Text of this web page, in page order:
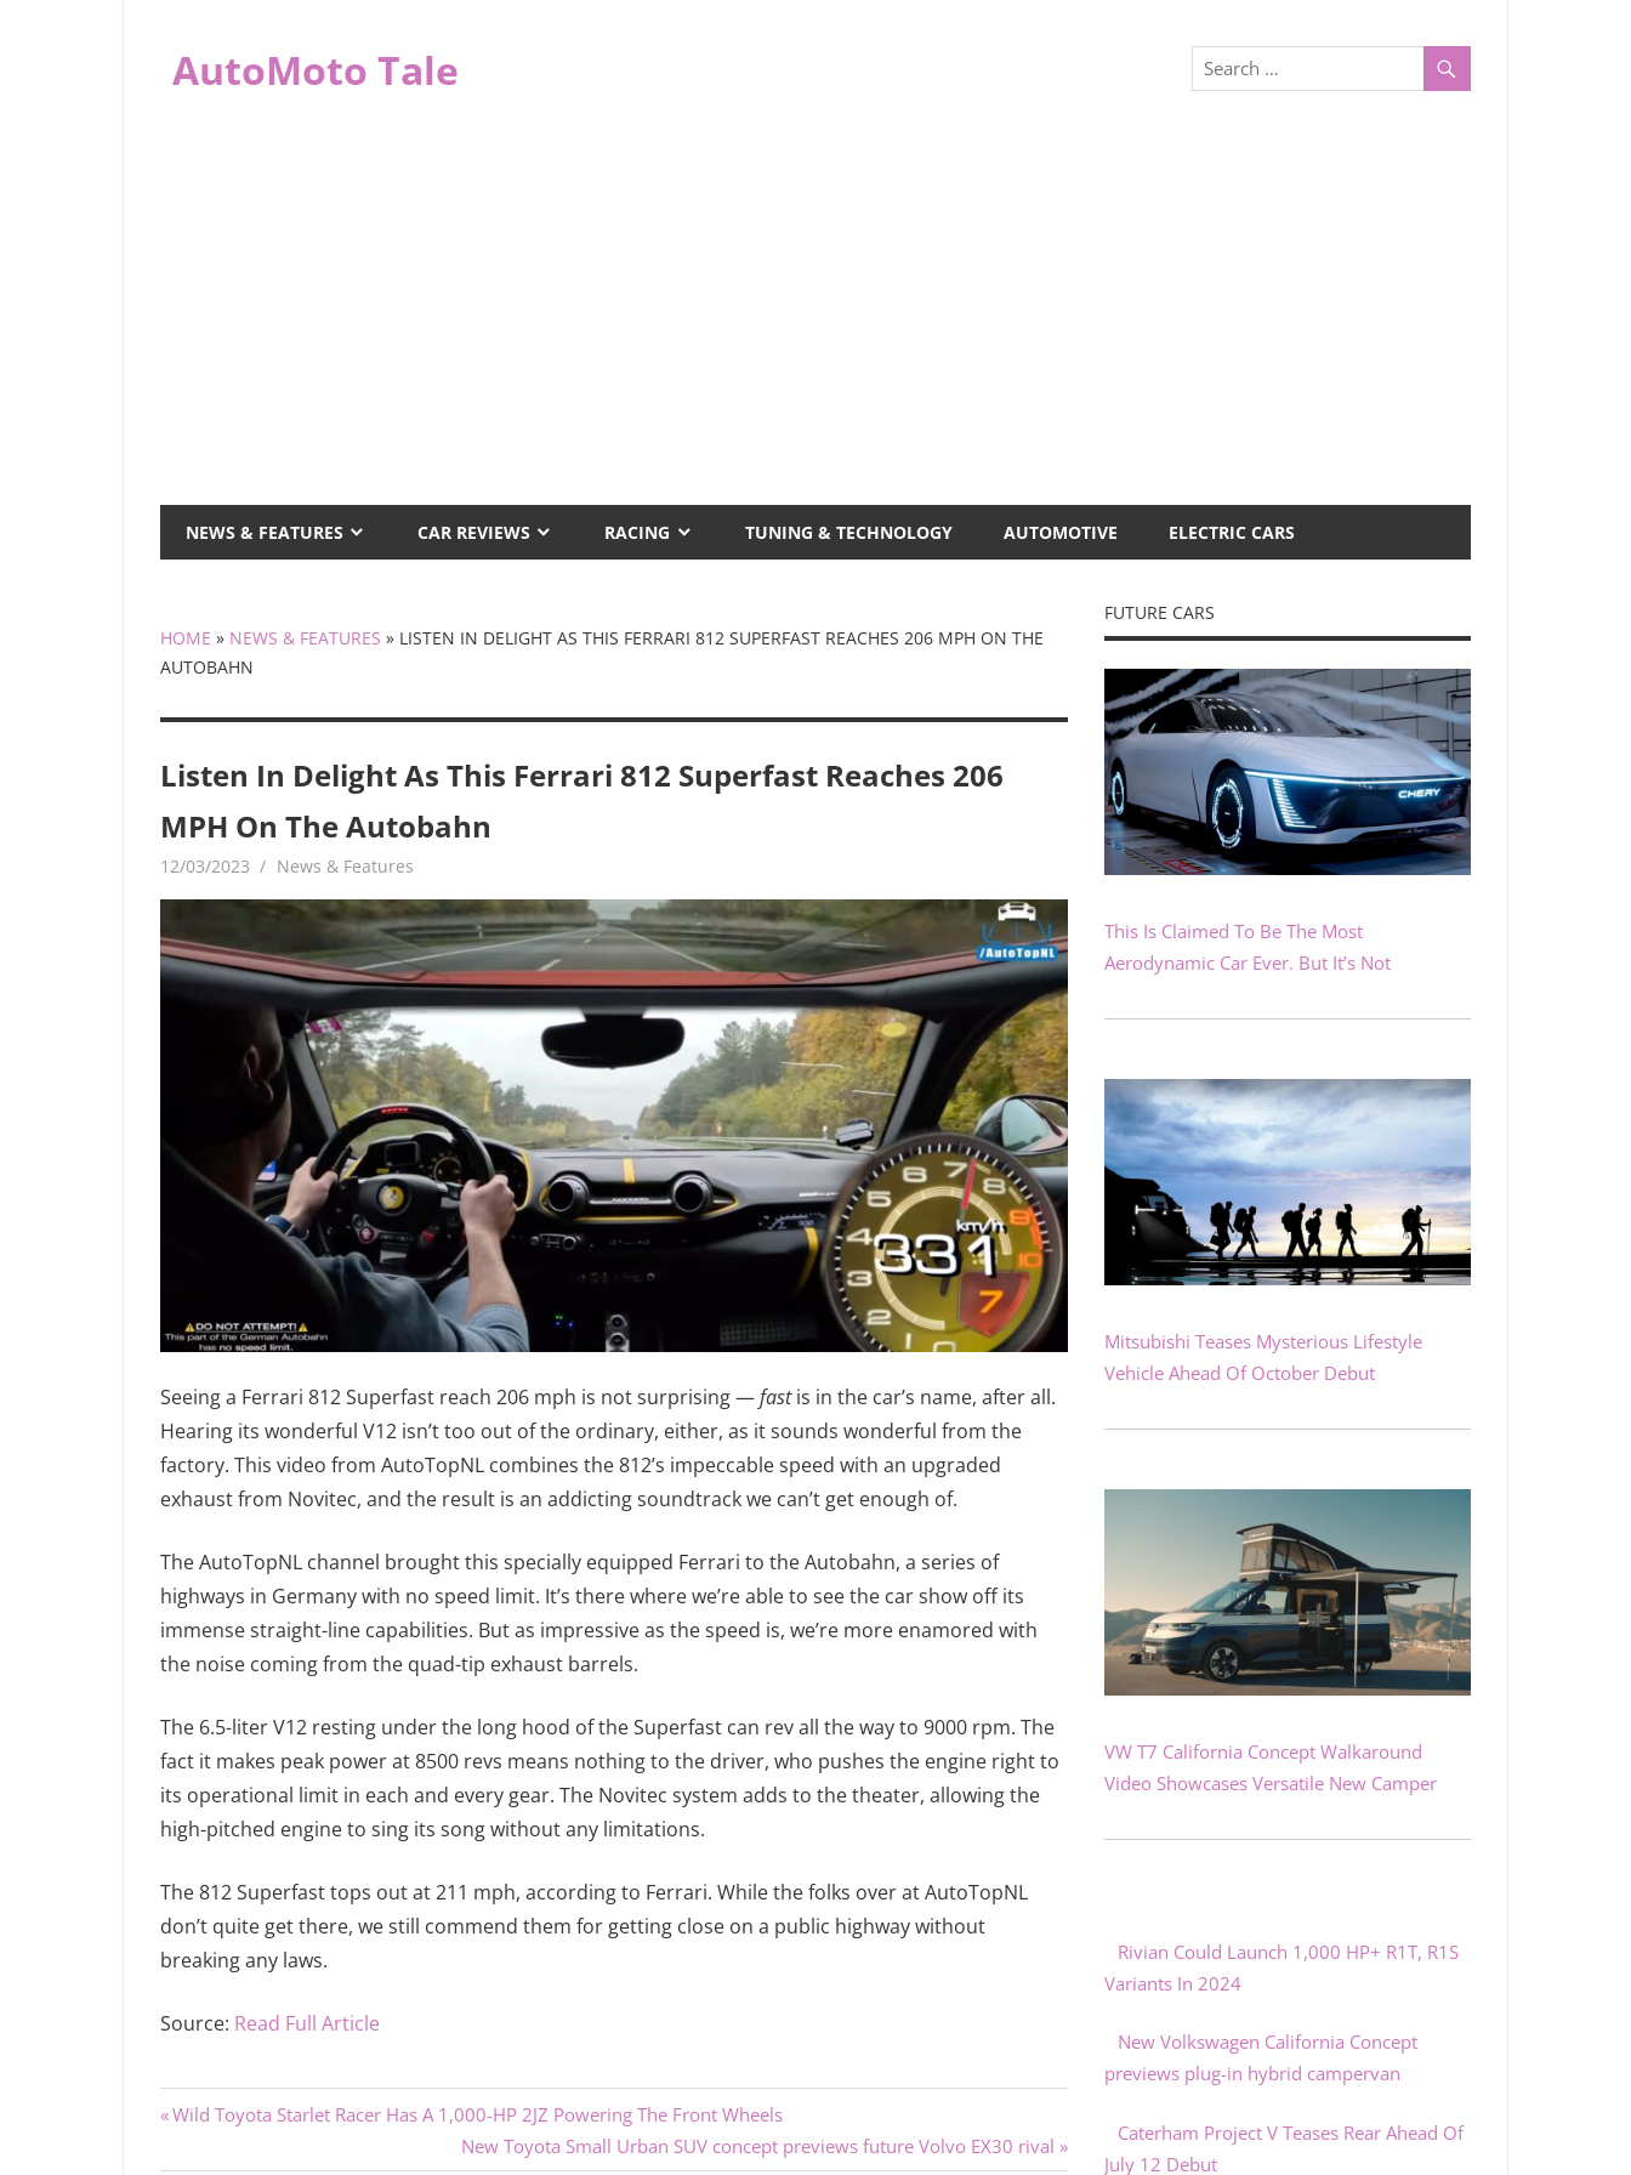
contentAutoMoto Tale
NEWS & FEATURES CAR REVIEWS RACING TUNING & TECHNOLOGY AUTOMOTIVE ELECTRIC CARS
HOME » NEWS & FEATURES » LISTEN IN DELIGHT AS THIS FERRARI 812 SUPERFAST REACHES 206 MPH ON THE
AUTOBAHN
Listen In Delight As This Ferrari 812 Superfast Reaches 206
MPH On The Autobahn
12/03/2023 mediabest
News & Features
Seeing a Ferrari 812 Superfast reach 206 mph is not surprising —fastis in the car’s name, after all.
Hearing its wonderful V12 isn’t too out of the ordinary, either, as it sounds wonderful from the
factory. This video from AutoTopNL combines the 812’s impeccable speed with an upgraded
exhaust from Novitec, and the result is an addicting soundtrack we can’t get enough of.
The AutoTopNL channel brought this specially equipped Ferrari to the Autobahn, a series of
highways in Germany with no speed limit. It’s there where we’re able to see the car show off its
immense straight-line capabilities. But as impressive as the speed is, we’re more enamored with
the noise coming from the quad-tip exhaust barrels.
The 6.5-liter V12 resting under the long hood of the Superfast can rev all the way to 9000 rpm. The
fact it makes peak power at 8500 revs means nothing to the driver, who pushes the engine right to
its operational limit in each and every gear. The Novitec system adds to the theater, allowing the
high-pitched engine to sing its song without any limitations.
The 812 Superfast tops out at 211 mph, according to Ferrari. While the folks over at AutoTopNL
don’t quite get there, we still commend them for getting close on a public highway without
breaking any laws.
Source: Read Full Article
Post
Previous
Wild Toyota Starlet Racer Has A 1,000-HP 2JZ Powering The Front Wheels
Next
New Toyota Small Urban SUV concept previews future Volvo EX30 rival
FUTURE CARS
This Is Claimed To Be The Most
Aerodynamic Car Ever. But It’s Not
Mitsubishi Teases Mysterious Lifestyle
Vehicle Ahead Of October Debut
VW T7 California Concept Walkaround
Video Showcases Versatile New Camper
Rivian Could Launch 1,000 HP+ R1T, R1S
Variants In 2024
New Volkswagen California Concept
previews plug-in hybrid campervan
Caterham Project V Teases Rear Ahead Of
July 12 Debut